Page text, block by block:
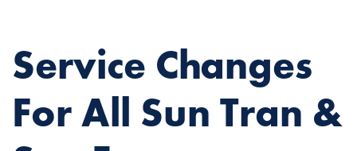
Service Changes
For All Sun Tran &